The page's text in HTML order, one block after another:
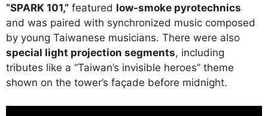
“SPARK 101,” featured low-smoke pyrotechnics
and was paired with synchronized music composed
by young Taiwanese musicians. There were also
special light projection segments, including
tributes like a “Taiwan’s invisible heroes” theme
shown on the tower’s façade before midnight.